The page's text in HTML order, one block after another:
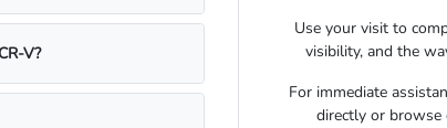
V?
Use your visit to
visibility, and the
For immediate
directly or